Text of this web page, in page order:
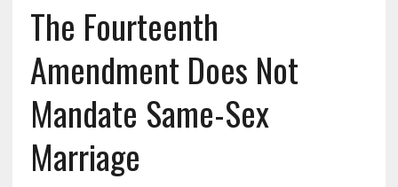
The Fourteenth
Amendment Does Not
Mandate Same-Sex
Marriage